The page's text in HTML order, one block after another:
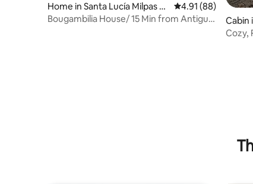
Home in Santa Lucía Milpas Al
tas
4.91 out of 5
4.91 (88)
Bougambilia House/ 15 Min from Antigua
Cabin
Cozy,